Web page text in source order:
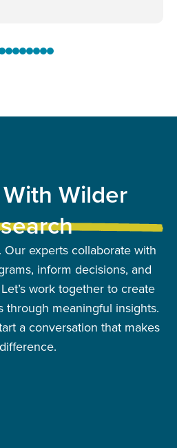
Wilder
Our experts collaborate with
inform decisions, and
work together to create
through meaningful insights.
a conversation that makes